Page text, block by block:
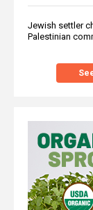
Jewish settler
Palestinian